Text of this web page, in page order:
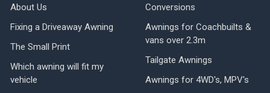
About Us
Fixing a Driveaway Awning
The Small Print
Which awning will fit my
vehicle
Conversions
Awnings for Coachbuilts &
vans over 2.3m
Tailgate Awnings
Awnings for 4WD's, MPV's